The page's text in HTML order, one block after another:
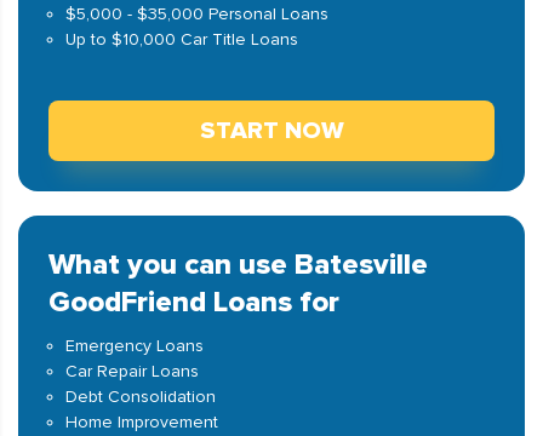
$5,000 - $35,000 Personal Loans
Up to $10,000 Car Title Loans
START NOW
What you can use Batesville
GoodFriend Loans for
Emergency Loans
Car Repair Loans
Debt Consolidation
Home Improvement